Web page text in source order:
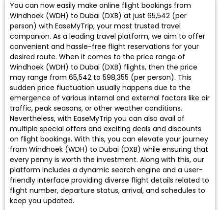
You can now easily make online flight bookings from
Windhoek (WDH) to Dubai (DXB) at just ₹65,542 (per
person) with EaseMyTrip, your most trusted travel
companion. As a leading travel platform, we aim to offer
convenient and hassle-free flight reservations for your
desired route. When it comes to the price range of
Windhoek (WDH) to Dubai (DXB) flights, then the price
may range from ₹65,542 to ₹598,355 (per person). This
sudden price fluctuation usually happens due to the
emergence of various internal and external factors like air
traffic, peak seasons, or other weather conditions.
Nevertheless, with EaseMyTrip you can also avail of
multiple special offers and exciting deals and discounts
on flight bookings. With this, you can elevate your journey
from Windhoek (WDH) to Dubai (DXB) while ensuring that
every penny is worth the investment. Along with this, our
platform includes a dynamic search engine and a user-
friendly interface providing diverse flight details related to
flight number, departure status, arrival, and schedules to
keep you updated.